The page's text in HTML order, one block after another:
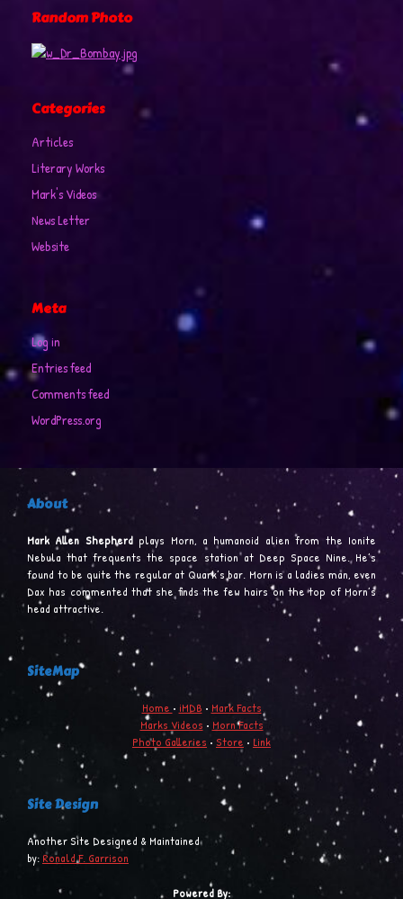
Random Photo
Categories
Articles
Literary Works
Mark's Videos
News Letter
Website
Meta
Log in
Entries feed
Comments feed
WordPress.org
About
Mark Allen Shepherdplays Morn, a humanoid alien from the Ionite
Nebula that frequents the space station at Deep Space Nine. He’s
found to be quite the regular at Quark’s bar. Morn is a ladies man, even
Dax has commented that she finds the few hairs on the top of Morn’s
head attractive.
SiteMap
Home • iMDB • Mark Facts
Marks Videos • Morn Facts
Photo Galleries • Store • Link
Site Design
Another Site Designed & Maintained
by: Ronald F. Garrison
Powered By: